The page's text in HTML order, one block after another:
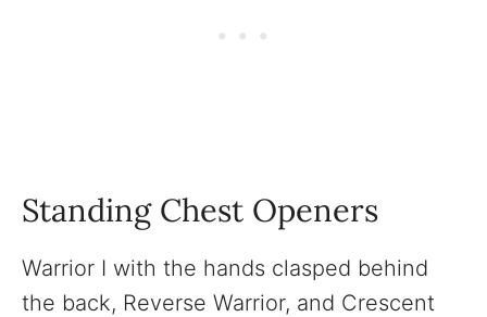
Standing Chest Openers
Warrior I with the hands clasped behind
the back, Reverse Warrior, and Crescent